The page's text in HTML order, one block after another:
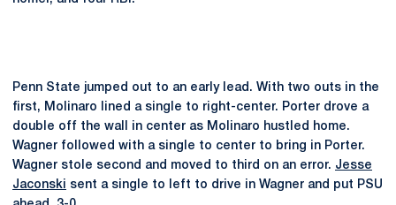
Penn State jumped out to an early lead. With two outs in the
first, Molinaro lined a single to right-center. Porter drove a
double off the wall in center as Molinaro hustled home.
Wagner followed with a single to center to bring in Porter.
Wagner stole second and moved to third on an error. Jesse
Jaconski sent a single to left to drive in Wagner and put PSU